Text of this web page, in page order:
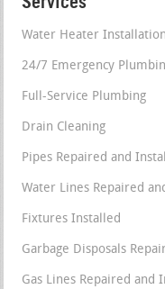
Water Heater
24/7 Emergency
Full-Service Plumbing
Drain Cleaning
Pipes Repaired and
Water Lines Repaired
Fixtures Installed
Garbage Disposals
Gas Lines Repaired and